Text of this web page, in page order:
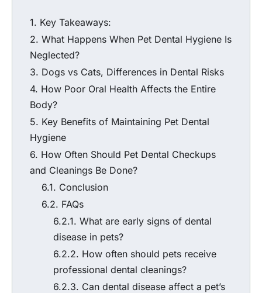
Key Takeaways:
What Happens When Pet Dental Hygiene Is
Neglected?
Dogs vs Cats, Differences in Dental Risks
How Poor Oral Health Affects the Entire
Body?
Key Benefits of Maintaining Pet Dental
Hygiene
How Often Should Pet Dental Checkups
and Cleanings Be Done?
Conclusion
FAQs
What are early signs of dental
disease in pets?
How often should pets receive
professional dental cleanings?
Can dental disease affect a pet’s